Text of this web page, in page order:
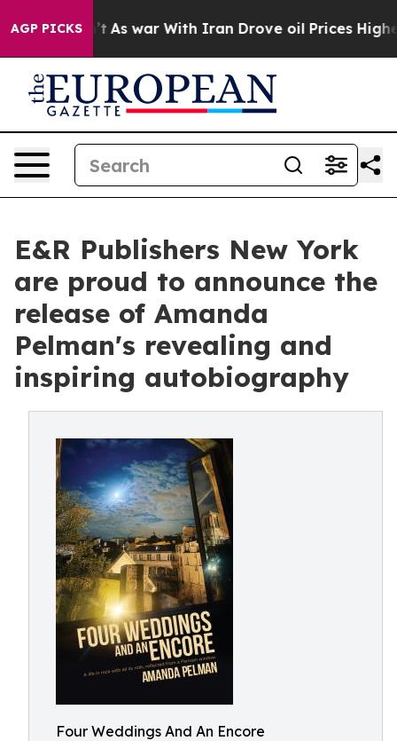
AGP PICKS
As war With Iran Drove oil Prices Higher,
E&R Publishers New York
are proud to announce the
release of Amanda
Pelman's revealing and
inspiring autobiography
Four Weddings And An Encore